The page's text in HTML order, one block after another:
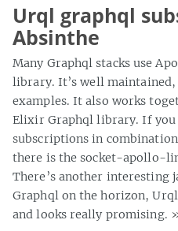
Urql graphql
Absinthe
Many Graphql stacks use
library. It’s well maintained,
examples. It also works
Elixir Graphql library. If you
subscriptions in
there is the socket-apollo-
There’s another
Graphql on the horizon,
and looks really promising.